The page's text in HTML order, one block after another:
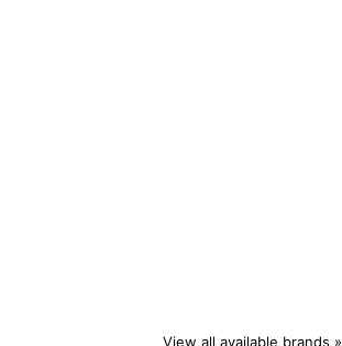
View all available brands »